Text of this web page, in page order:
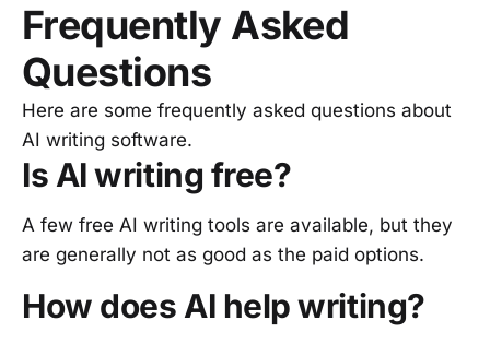
Frequently Asked
Questions
Here are some frequently asked questions about
AI writing software.
Is AI writing free?
A few free AI writing tools are available, but they
are generally not as good as the paid options.
How does AI help writing?